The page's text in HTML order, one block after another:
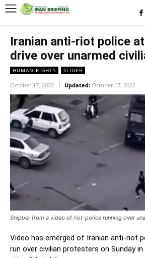
Iranian anti-riot police
drive over unarmed
HUMAN RIGHTS SLIDER
October 17, 2022 Updated: October 17, 2022
Snipper from a video of riot-police running over
Video has emerged of Iranian anti-riot
run over civilian protesters on Sunday in